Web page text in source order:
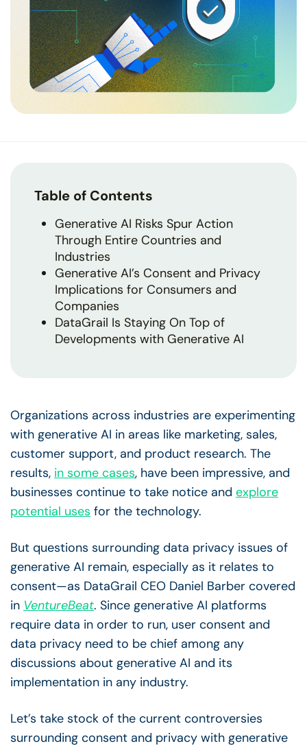
Table of Contents
Generative AI Risks Spur Action
Through Entire Countries and
Industries
Generative AI’s Consent and Privacy
Implications for Consumers and
Companies
DataGrail Is Staying On Top of
Developments with Generative AI
Organizations across industries are experimenting
with generative AI in areas like marketing, sales,
customer support, and product research. The
results, in some cases, have been impressive, and
businesses continue to take notice and explore
potential uses for the technology.
But questions surrounding data privacy issues of
generative AI remain, especially as it relates to
consent—as DataGrail CEO Daniel Barber covered
in VentureBeat. Since generative AI platforms
require data in order to run, user consent and
data privacy need to be chief among any
discussions about generative AI and its
implementation in any industry.
Let’s take stock of the current controversies
surrounding consent and privacy with generative